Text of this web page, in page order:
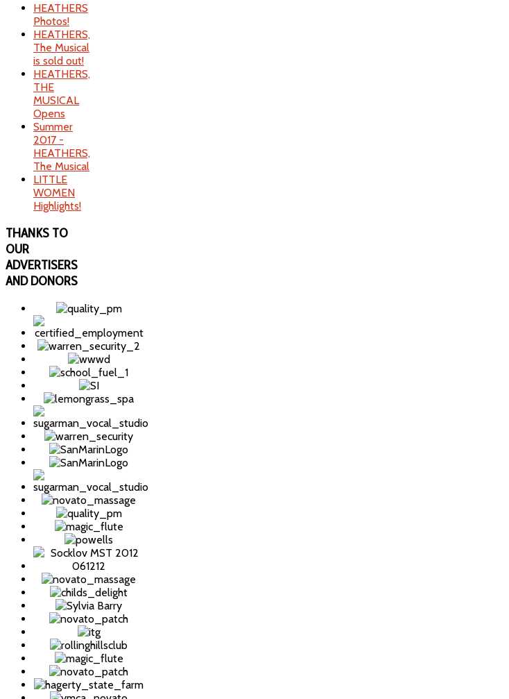
HEATHERS
Photos!
HEATHERS,
The Musical
is sold out!
HEATHERS,
THE
MUSICAL
Opens
Summer
2017 -
HEATHERS,
The Musical
LITTLE
WOMEN
Highlights!
THANKS TO
OUR
ADVERTISERS
AND DONORS